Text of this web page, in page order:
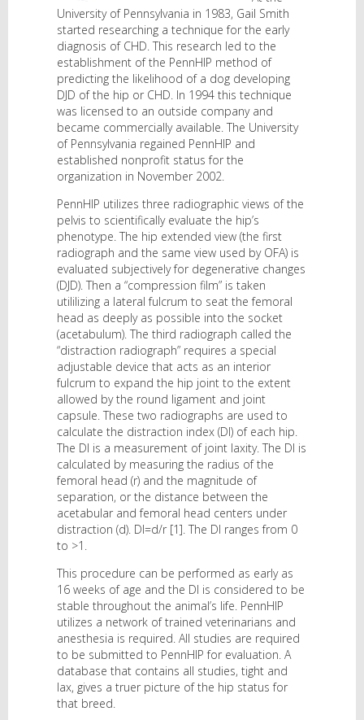
University of Pennsylvania in 1983, Gail Smith
started researching a technique for the early
diagnosis of CHD. This research led to the
establishment of the PennHIP method of
predicting the likelihood of a dog developing
DJD of the hip or CHD. In 1994 this technique
was licensed to an outside company and
became commercially available. The University
of Pennsylvania regained PennHIP and
established nonprofit status for the
organization in November 2002.
PennHIP utilizes three radiographic views of the
pelvis to scientifically evaluate the hip’s
phenotype. The hip extended view (the first
radiograph and the same view used by OFA) is
evaluated subjectively for degenerative changes
(DJD). Then a “compression film” is taken
utililizing a lateral fulcrum to seat the femoral
head as deeply as possible into the socket
(acetabulum). The third radiograph called the
“distraction radiograph” requires a special
adjustable device that acts as an interior
fulcrum to expand the hip joint to the extent
allowed by the round ligament and joint
capsule. These two radiographs are used to
calculate the distraction index (DI) of each hip.
The DI is a measurement of joint laxity. The DI is
calculated by measuring the radius of the
femoral head (r) and the magnitude of
separation, or the distance between the
acetabular and femoral head centers under
distraction (d). DI=d/r [1]. The DI ranges from 0
to >1.
This procedure can be performed as early as
16 weeks of age and the DI is considered to be
stable throughout the animal’s life. PennHIP
utilizes a network of trained veterinarians and
anesthesia is required. All studies are required
to be submitted to PennHIP for evaluation. A
database that contains all studies, tight and
lax, gives a truer picture of the hip status for
that breed.